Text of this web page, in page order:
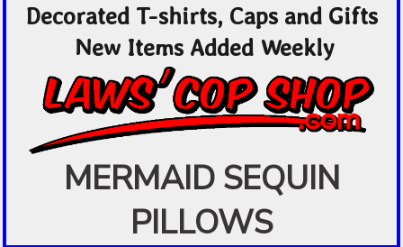
Decorated T-shirts, Caps and Gifts
New Items Added Weekly
MERMAID SEQUIN
PILLOWS